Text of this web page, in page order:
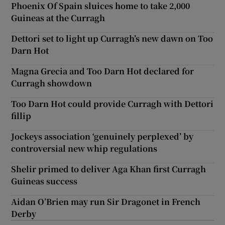
Phoenix Of Spain sluices home to take 2,000
Guineas at the Curragh
Dettori set to light up Curragh’s new dawn on Too
Darn Hot
Magna Grecia and Too Darn Hot declared for
Curragh showdown
Too Darn Hot could provide Curragh with Dettori
fillip
Jockeys association ‘genuinely perplexed’ by
controversial new whip regulations
Shelir primed to deliver Aga Khan first Curragh
Guineas success
Aidan O’Brien may run Sir Dragonet in French
Derby